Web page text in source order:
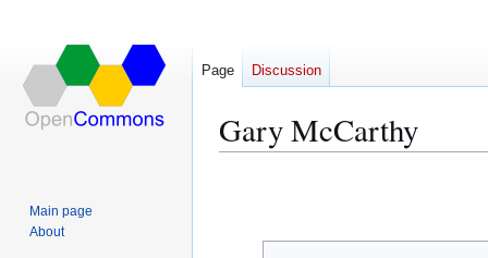
Gary McCarthy
Page Discussion
Main page
About